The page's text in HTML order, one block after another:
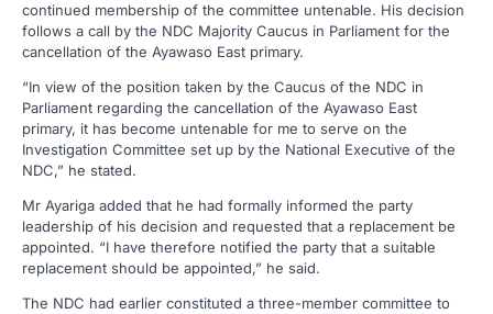
continued membership of the committee untenable. His decision
follows a call by the NDC Majority Caucus in Parliament for the
cancellation of the Ayawaso East primary.
“In view of the position taken by the Caucus of the NDC in
Parliament regarding the cancellation of the Ayawaso East
primary, it has become untenable for me to serve on the
Investigation Committee set up by the National Executive of the
NDC,” he stated.
Mr Ayariga added that he had formally informed the party
leadership of his decision and requested that a replacement be
appointed. “I have therefore notified the party that a suitable
replacement should be appointed,” he said.
The NDC had earlier constituted a three-member committee to